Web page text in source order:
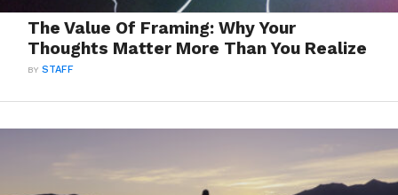
The Value Of Framing: Why Your
Thoughts Matter More Than You Realize
BYSTAFF